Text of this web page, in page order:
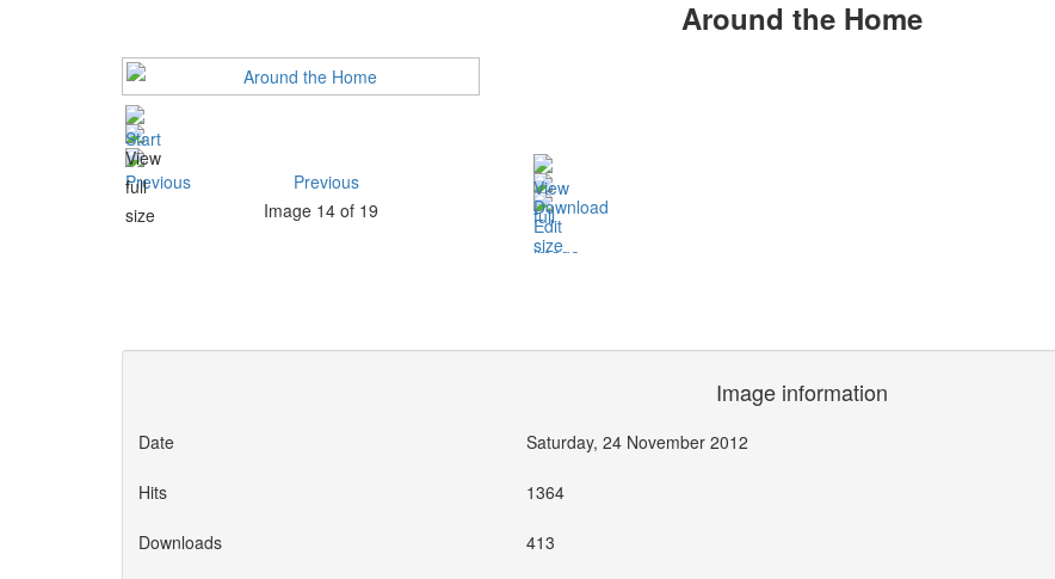
Around the Home
Previous
Image 14 of 19
Image information
Date Saturday, 24 November 2012
Hits 1364
Downloads 413